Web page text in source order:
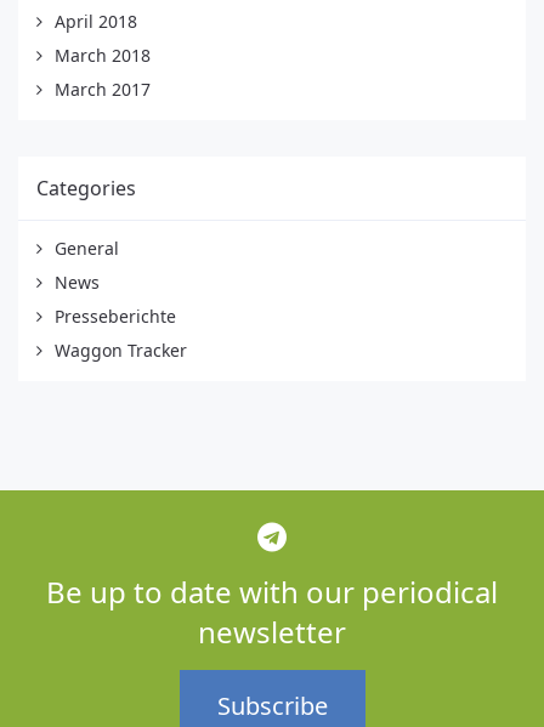
April 2018
March 2018
March 2017
Categories
General
News
Presseberichte
Waggon Tracker
Be up to date with our periodical
newsletter
Subscribe